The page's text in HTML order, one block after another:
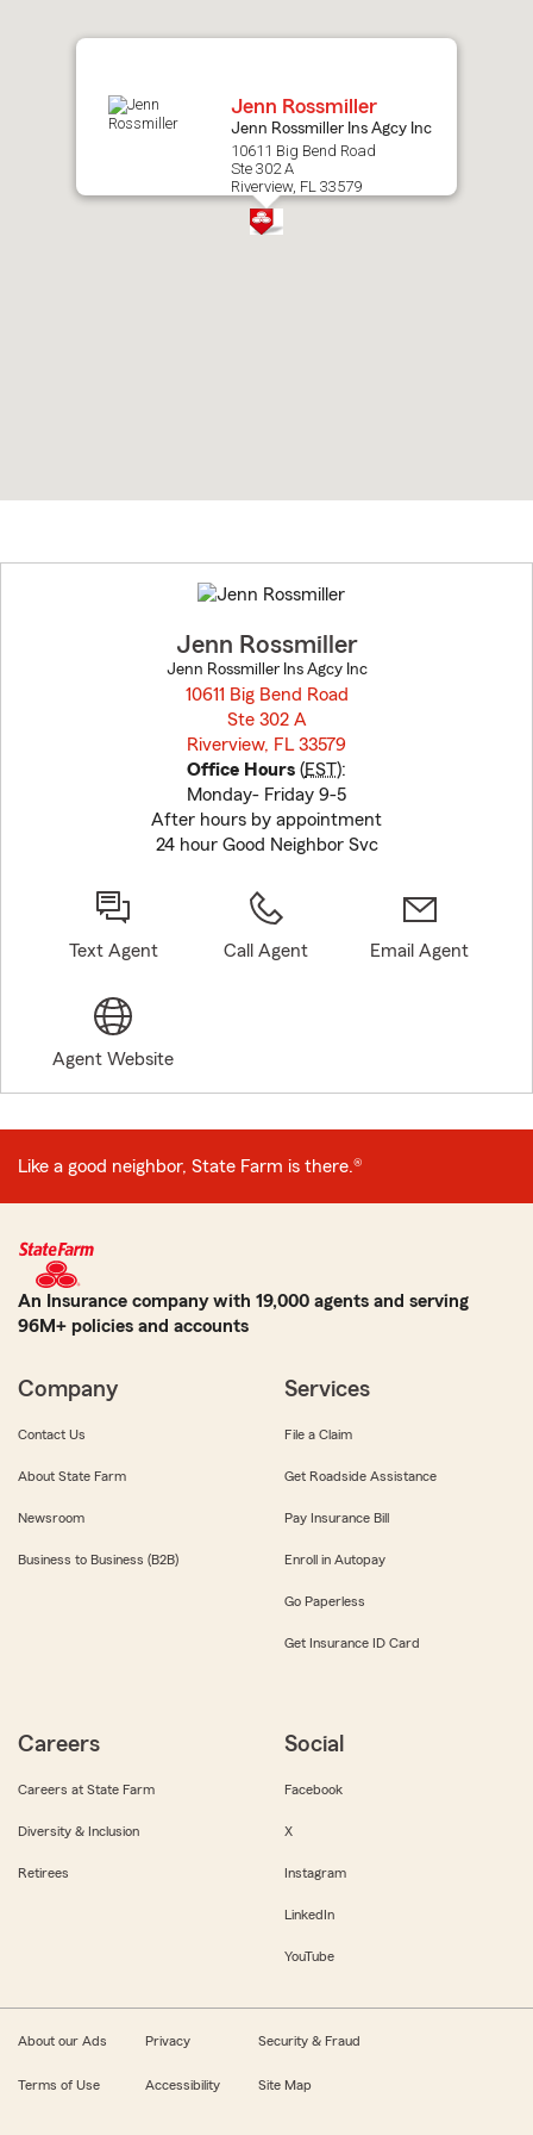
Jenn Rossmiller
Jenn Rossmiller Ins Agcy Inc
10611 Big Bend Road
Ste 302 A
Riverview, FL 33579
to
before
Jenn Rossmiller
Jenn Rossmiller Ins Agcy Inc
10611 Big Bend Road
Ste 302 A
Riverview, FL 33579
Office Hours (EST):
Monday- Friday 9-5
After hours by appointment
24 hour Good Neighbor Svc
Text Agent Call Agent Email Agent
Agent Website
Like a good neighbor, State Farm is there.®
An Insurance company with 19,000 agents and serving
96M+ policies and accounts
Company
Contact Us
About State Farm
Newsroom
Business to Business (B2B)
Services
File a Claim
Get Roadside Assistance
Pay Insurance Bill
Enroll in Autopay
Go Paperless
Get Insurance ID Card
Careers
Careers at State Farm
Diversity & Inclusion
Retirees
Social
Facebook
X
Instagram
LinkedIn
YouTube
About our Ads Privacy Security & Fraud
Terms of Use Accessibility Site Map